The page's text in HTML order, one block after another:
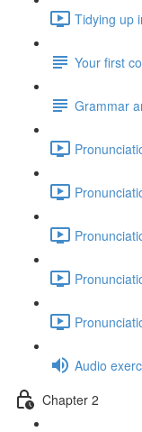
Tidying up
Your first
Grammar
Audio
Chapter 2